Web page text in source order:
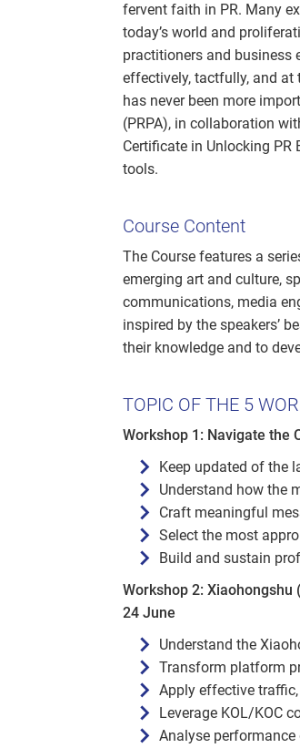
fervent faith in PR. Many
today’s world and
practitioners and business
effectively, tactfully, and at
has never been more
(PRPA), in collaboration
Certificate in Unlocking
tools.
Course Content
The Course features a
emerging art and culture,
communications, media
inspired by the speakers’
their knowledge and to
TOPIC OF THE 5
Workshop 1: Navigate the
Keep updated of the
Understand how the
Craft meaningful
Select the most
Build and sustain
Workshop 2:
24 June
Understand the
Transform platform
Apply effective
Leverage KOL/KOC
Analyse